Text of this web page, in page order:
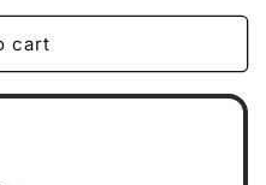
cart